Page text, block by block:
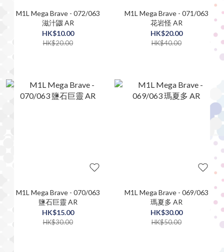
M1L Mega Brave - 072/063
滋汁鼴 AR
HK$10.00
HK$20.00
M1L Mega Brave - 071/063
花岩怪 AR
HK$20.00
HK$40.00
M1L Mega Brave - 070/063
鹽石巨靈 AR
HK$15.00
HK$30.00
M1L Mega Brave - 069/063
瑪夏多 AR
HK$30.00
HK$50.00